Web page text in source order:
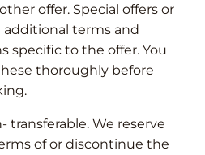
offer. Special offers or
terms and
specific to the offer. You
thoroughly before
transferable. We reserve
of or discontinue the